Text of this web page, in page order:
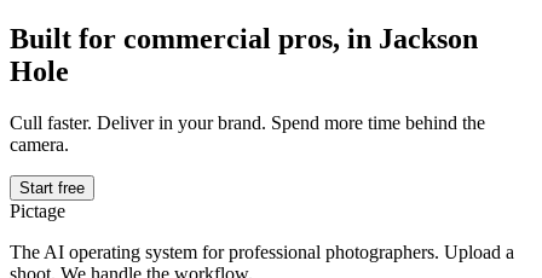
Built for commercial pros, in Jackson
Hole
Cull faster. Deliver in your brand. Spend more time behind the
camera.
Start free
Pictage
The AI operating system for professional photographers. Upload a
shoot. We handle the workflow.